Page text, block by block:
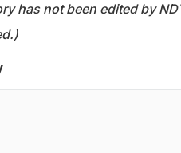
has not been edited by